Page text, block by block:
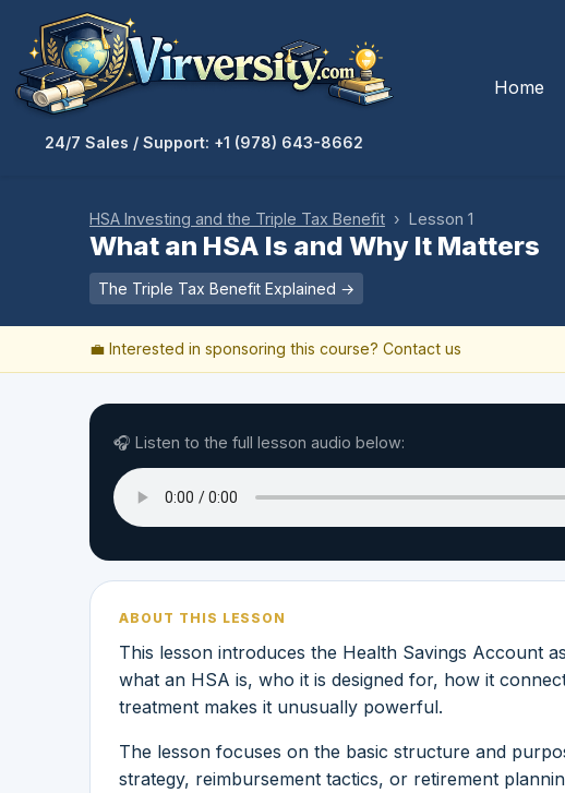
24/7 Sales / Support: +1 (978) 643-8662
Home
HSA Investing and the Triple Tax Benefit › Lesson 1
What an HSA Is and Why It Matters
The Triple Tax Benefit Explained →
💼 Interested in sponsoring this course? Contact us
🎧 Listen to the full lesson audio below:
ABOUT THIS LESSON
This lesson introduces the Health Savings Account
what an HSA is, who it is designed for, how it
treatment makes it unusually powerful.
The lesson focuses on the basic structure and
strategy, reimbursement tactics, or retirement